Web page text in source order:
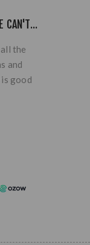
CAN'T...
the
and
good